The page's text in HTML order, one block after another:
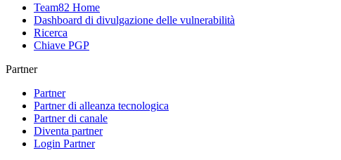
Team82 Home
Dashboard di divulgazione delle vulnerabilità
Ricerca
Chiave PGP
Partner
Partner
Partner di alleanza tecnologica
Partner di canale
Diventa partner
Login Partner